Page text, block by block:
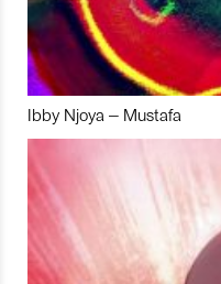
Ibby Njoya – Mustafa